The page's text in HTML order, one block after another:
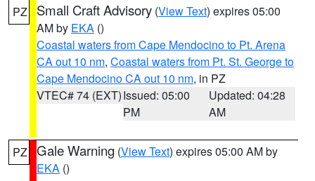
PZ Small Craft Advisory (View Text) expires 05:00
AM by EKA ()
Coastal waters from Cape Mendocino to Pt. Arena
CA out 10 nm, Coastal waters from Pt. St. George to
Cape Mendocino CA out 10 nm, in PZ
VTEC# 74 (EXT)Issued: 05:00
PM
Updated: 04:28
AM
PZ Gale Warning (View Text) expires 05:00 AM by
EKA ()